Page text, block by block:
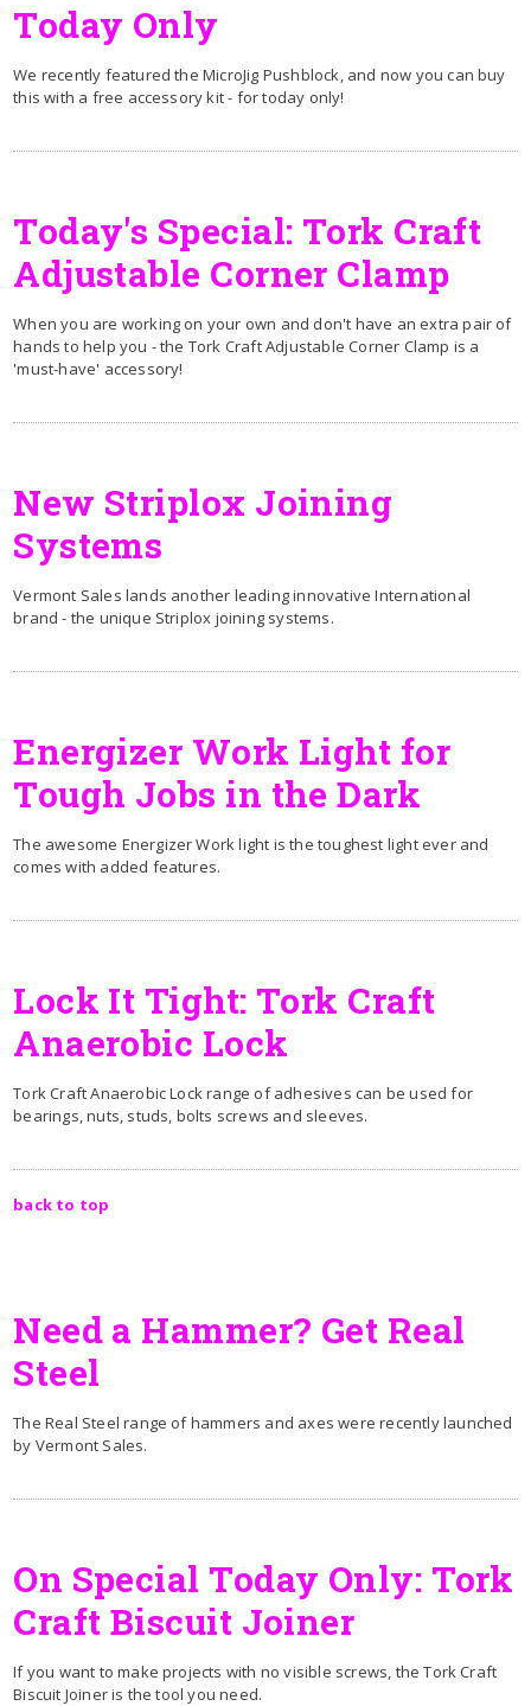
Today Only
We recently featured the MicroJig Pushblock, and now you can buy
this with a free accessory kit - for today only!
Today's Special: Tork Craft
Adjustable Corner Clamp
When you are working on your own and don't have an extra pair of
hands to help you - the Tork Craft Adjustable Corner Clamp is a
'must-have' accessory!
New Striplox Joining
Systems
Vermont Sales lands another leading innovative International
brand - the unique Striplox joining systems.
Energizer Work Light for
Tough Jobs in the Dark
The awesome Energizer Work light is the toughest light ever and
comes with added features.
Lock It Tight: Tork Craft
Anaerobic Lock
Tork Craft Anaerobic Lock range of adhesives can be used for
bearings, nuts, studs, bolts screws and sleeves.
back to top
Need a Hammer? Get Real
Steel
The Real Steel range of hammers and axes were recently launched
by Vermont Sales.
On Special Today Only: Tork
Craft Biscuit Joiner
If you want to make projects with no visible screws, the Tork Craft
Biscuit Joiner is the tool you need.